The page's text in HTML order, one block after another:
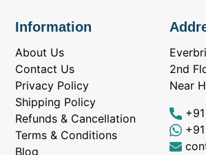
Information
About Us
Contact Us
Privacy Policy
Shipping Policy
Refunds & Cancellation
Terms & Conditions
Blog
2nd
Near